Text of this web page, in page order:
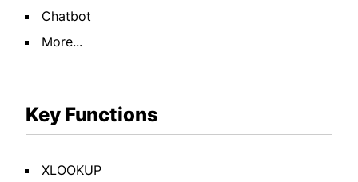
Chatbot
More...
Key Functions
XLOOKUP